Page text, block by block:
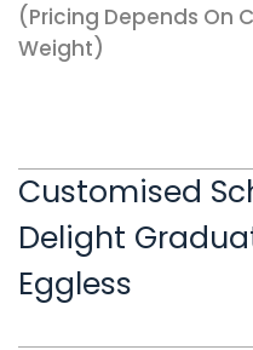
(pricing Depends On
Weight)
Customised
Delight
Eggless